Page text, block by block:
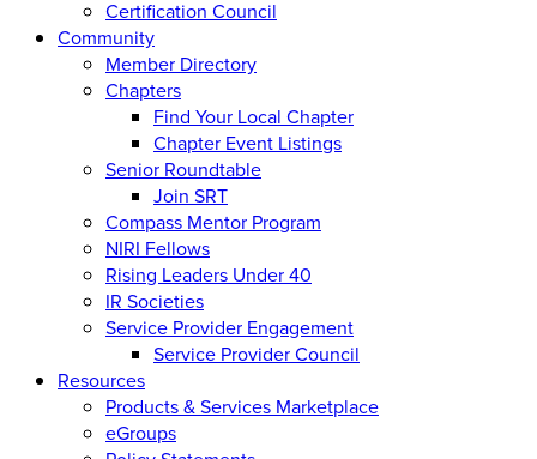
Certification Council
Community
Member Directory
Chapters
Find Your Local Chapter
Chapter Event Listings
Senior Roundtable
Join SRT
Compass Mentor Program
NIRI Fellows
Rising Leaders Under 40
IR Societies
Service Provider Engagement
Service Provider Council
Resources
Products & Services Marketplace
eGroups